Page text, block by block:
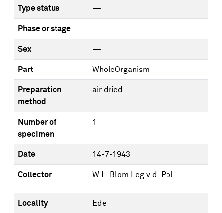
Type status —
Phase or stage —
Sex —
Part WholeOrganism
Preparation
method
air dried
Number of
specimen
1
Date 14-7-1943
Collector W.L. Blom Leg v.d. Pol
Locality Ede